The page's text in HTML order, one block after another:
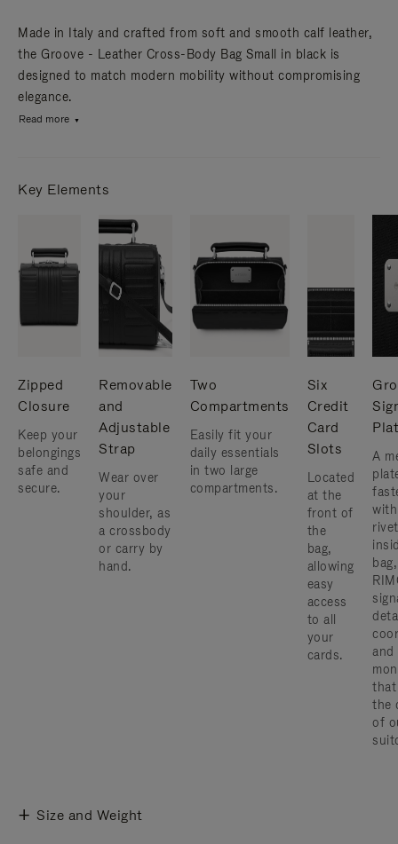
Made in Italy and crafted from soft and smooth calf leather,
the Groove - Leather Cross-Body Bag Small in black is
designed to match modern mobility without compromising
elegance.
Read more
Key Elements
Zipped
Closure
Keep your
belongings
safe and
secure.
Removable
and
Adjustable
Strap
Wear over
your
shoulder, as
a crossbody
or carry by
hand.
Two
Compartments
Easily fit your
daily essentials
in two large
compartments.
Six
Credit
Card
Slots
Located
at the
front of
the
bag,
allowing
easy
access
to all
your
cards.
A
and
that
the
of
Size and Weight